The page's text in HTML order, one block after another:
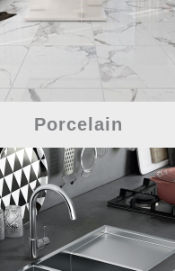
Porcelain